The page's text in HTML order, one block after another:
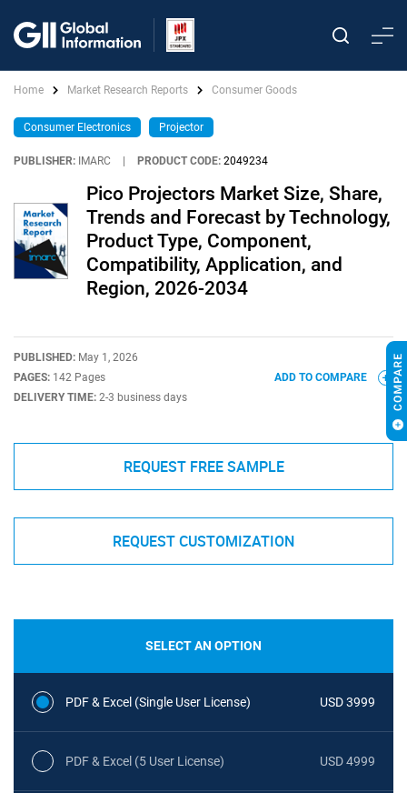
Home Market Research Reports Consumer Goods
Consumer Electronics Projector
PUBLISHER: IMARC PRODUCT CODE: 2049234
Pico Projectors Market Size, Share,
Trends and Forecast by Technology,
Product Type, Component,
Compatibility, Application, and
Region, 2026-2034
PUBLISHED: May 1, 2026
PAGES: 142 Pages
DELIVERY TIME: 2-3 business days
ADD TO COMPARE
REQUEST FREE SAMPLE
REQUEST CUSTOMIZATION
SELECT AN OPTION
PDF & Excel (Single User License) USD 3999
PDF & Excel (5 User License) USD 4999